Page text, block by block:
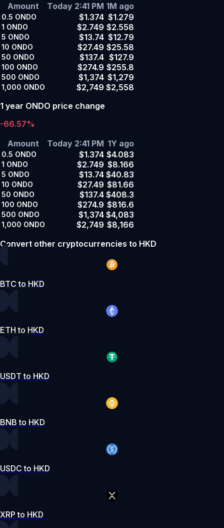
Amount
Today 2:41 PM 1M ago
0.5 ONDO $1.374 $1.279
1 ONDO $2.749 $2.558
5 ONDO $13.74 $12.79
10 ONDO $27.49 $25.58
50 ONDO $137.4 $127.9
100 ONDO $274.9 $255.8
500 ONDO $1,374 $1,279
1,000 ONDO $2,749 $2,558
1 year ONDO price change
-66.57%
Amount
Today 2:41 PM 1Y ago
0.5 ONDO $1.374 $4.083
1 ONDO $2.749 $8.166
5 ONDO $13.74 $40.83
10 ONDO $27.49 $81.66
50 ONDO $137.4 $408.3
100 ONDO $274.9 $816.6
500 ONDO $1,374 $4,083
1,000 ONDO $2,749 $8,166
Convert other cryptocurrencies to HKD
BTC to HKD
ETH to HKD
USDT to HKD
BNB to HKD
USDC to HKD
XRP to HKD